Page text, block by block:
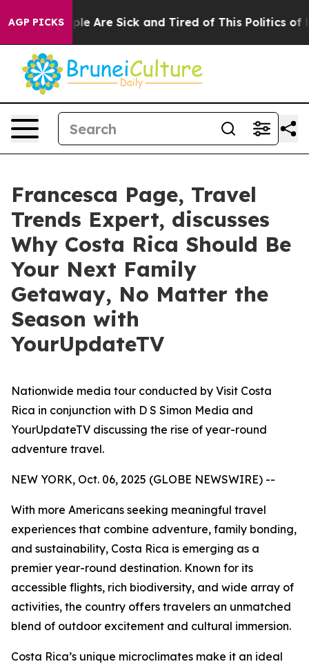
AGP PICKS
“People Are Sick and Tired of This Politics of
Francesca Page, Travel
Trends Expert, discusses
Why Costa Rica Should Be
Your Next Family
Getaway, No Matter the
Season with
YourUpdateTV
Nationwide media tour conducted by Visit Costa
Rica in conjunction with D S Simon Media and
YourUpdateTV discussing the rise of year-round
adventure travel.
NEW YORK, Oct. 06, 2025 (GLOBE NEWSWIRE) --
With more Americans seeking meaningful travel
experiences that combine adventure, family bonding,
and sustainability, Costa Rica is emerging as a
premier year-round destination. Known for its
accessible flights, rich biodiversity, and wide array of
activities, the country offers travelers an unmatched
blend of outdoor excitement and cultural immersion.
Costa Rica’s unique microclimates make it an ideal